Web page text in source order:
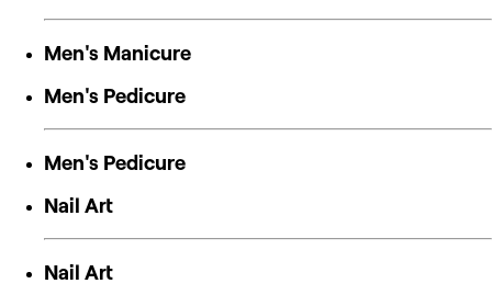
Men's Manicure
Men's Pedicure
Men's Pedicure
Nail Art
Nail Art